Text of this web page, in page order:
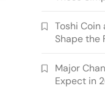
Toshi Coin
Shape the
Major
Expect in